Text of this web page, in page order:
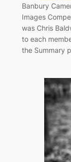
Banbury
Images
was Chris
to each
the Summary